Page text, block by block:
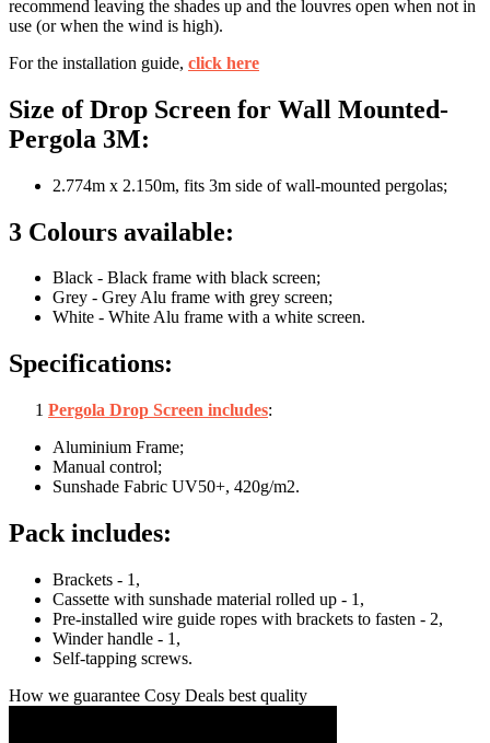
recommend leaving the shades up and the louvres open when not in
use (or when the wind is high).
For the installation guide, click here
Size of Drop Screen for Wall Mounted-
Pergola 3M:
2.774m x 2.150m, fits 3m side of wall-mounted pergolas;
3 Colours available:
Black - Black frame with black screen;
Grey - Grey Alu frame with grey screen;
White - White Alu frame with a white screen.
Specifications:
1 Pergola Drop Screen includes:
Aluminium Frame;
Manual control;
Sunshade Fabric UV50+, 420g/m2.
Pack includes:
Brackets - 1,
Cassette with sunshade material rolled up - 1,
Pre-installed wire guide ropes with brackets to fasten - 2,
Winder handle - 1,
Self-tapping screws.
How we guarantee Cosy Deals best quality